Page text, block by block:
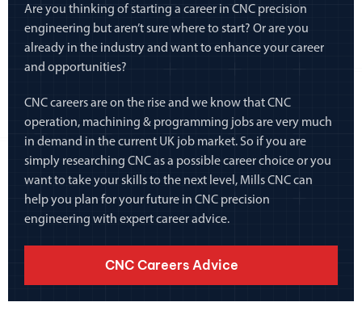
Are you thinking of starting a career in CNC precision
engineering but aren’t sure where to start? Or are you
already in the industry and want to enhance your career
and opportunities?
CNC careers are on the rise and we know that CNC
operation, machining & programming jobs are very much
in demand in the current UK job market. So if you are
simply researching CNC as a possible career choice or you
want to take your skills to the next level, Mills CNC can
help you plan for your future in CNC precision
engineering with expert career advice.
CNC Careers Advice